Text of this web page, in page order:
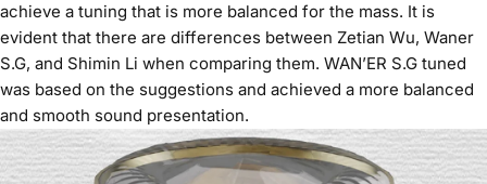
achieve a tuning that is more balanced for the mass. It is
evident that there are differences between Zetian Wu, Waner
S.G, and Shimin Li when comparing them. WAN’ER S.G tuned
was based on the suggestions and achieved a more balanced
and smooth sound presentation.